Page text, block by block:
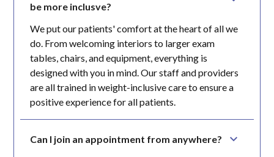
be more inclusve?
We put our patients' comfort at the heart of all we
do. From welcoming interiors to larger exam
tables, chairs, and equipment, everything is
designed with you in mind. Our staff and providers
are all trained in weight-inclusive care to ensure a
positive experience for all patients.
Can I join an appointment from anywhere?